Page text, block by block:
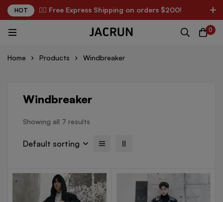
HOT ✌🏼 Free Express Shipping on orders $200!
0
Home Products Windbreaker
Windbreaker
Showing all 7 results
Default sorting